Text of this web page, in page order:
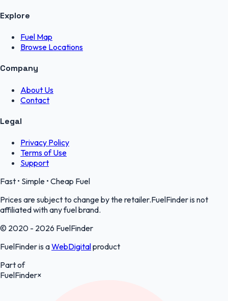
Explore
Fuel Map
Browse Locations
Company
About Us
Contact
Legal
Privacy Policy
Terms of Use
Support
Fast • Simple • Cheap Fuel
Prices are subject to change by the retailer.FuelFinder is not
affiliated with any fuel brand.
© 2020 - 2026 FuelFinder
FuelFinder is aWebDigitalproduct
Part of
FuelFinder×